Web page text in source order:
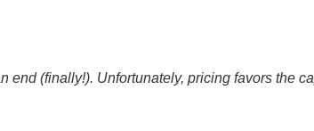
(finally!). Unfortunately, pricing favors the